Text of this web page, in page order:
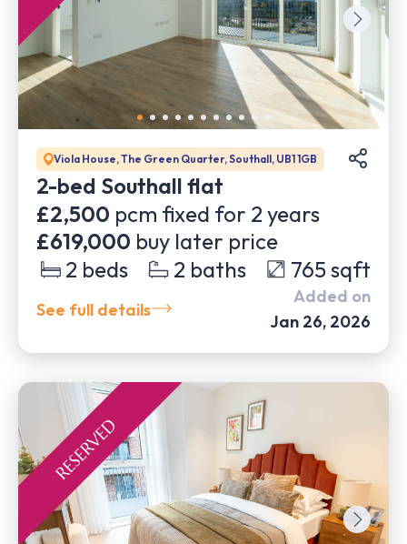
Viola House, The Green Quarter, Southall, UB1 1GB
2-bed Southall flat
£2,500 pcm fixed for 2 years
£619,000 buy later price
2 beds 2 baths 765sqft
See full details
Added on
Jan 26, 2026